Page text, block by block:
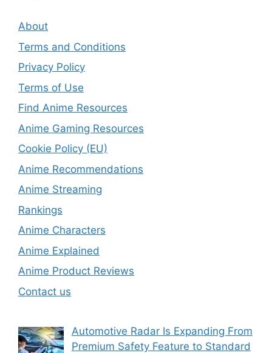
About
Terms and Conditions
Privacy Policy
Terms of Use
Find Anime Resources
Anime Gaming Resources
Cookie Policy (EU)
Anime Recommendations
Anime Streaming
Rankings
Anime Characters
Anime Explained
Anime Product Reviews
Contact us
Automotive Radar Is Expanding From
Premium Safety Feature to Standard